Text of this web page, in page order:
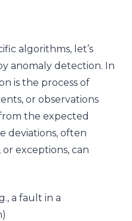
algorithms, let’s
anomaly detection. In
is the process of
or observations
the expected
deviations, often
exceptions, can
a fault in a